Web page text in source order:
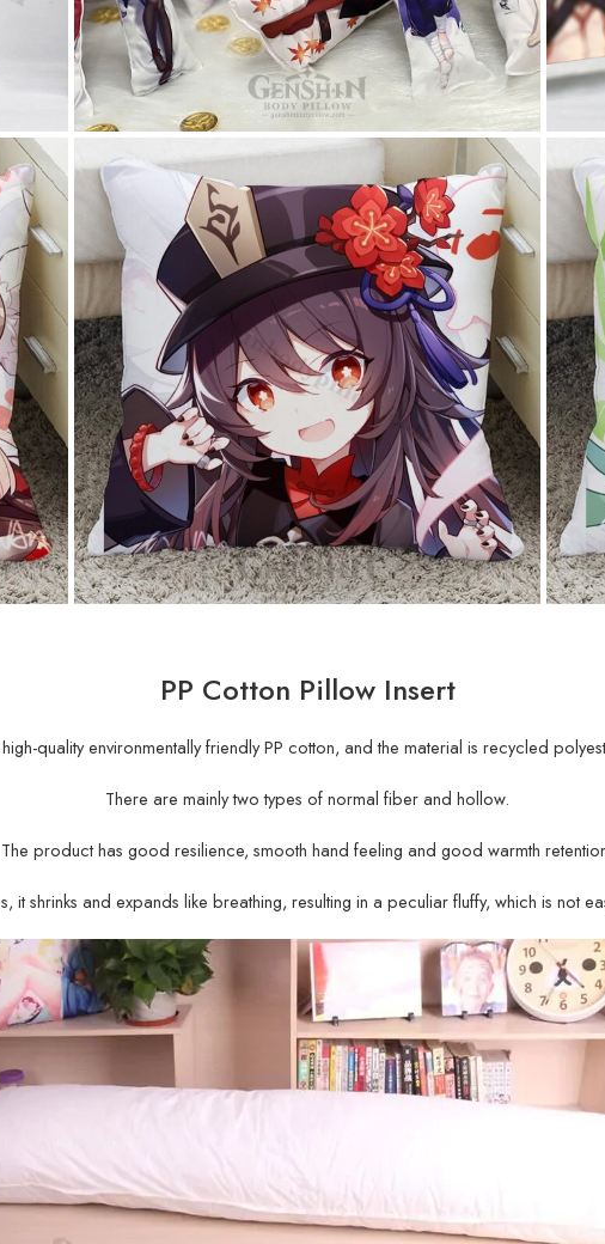
PP Cotton Pillow Insert
quality environmentally friendly PP cotton, and the material is recycled
There are mainly two types of normal fiber and hollow.
The product has good resilience, smooth hand feeling and good warmth
it shrinks and expands like breathing, resulting in a peculiar fluffy, which is not